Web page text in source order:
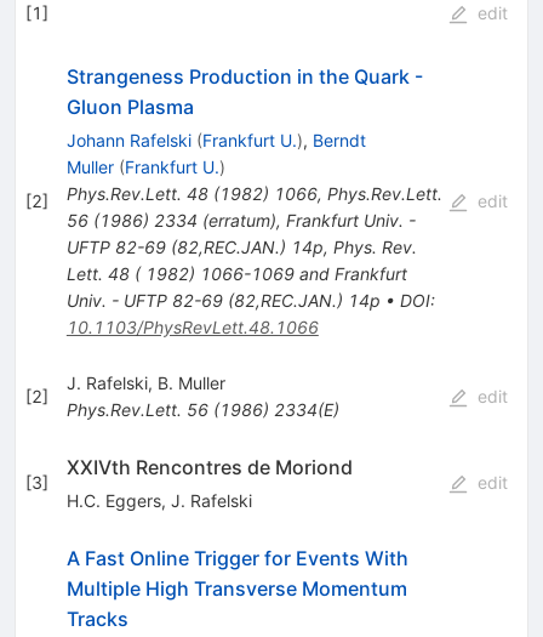
[1] edit
[2]
Strangeness Production in the Quark -
Gluon Plasma
Johann Rafelski (Frankfurt U.), Berndt
Muller (Frankfurt U.)
Phys.Rev.Lett. 48(1982) 1066, Phys.Rev.Lett.
56(1986) 2334 (erratum), Frankfurt Univ. -
UFTP 82-69 (82,REC.JAN.) 14p, Phys. Rev.
Lett. 48 ( 1982) 1066-1069 and Frankfurt
Univ. - UFTP 82-69 (82,REC.JAN.) 14p • DOI:
10.1103/PhysRevLett.48.1066
edit
[2]
J. Rafelski, B. Muller
Phys.Rev.Lett. 56(1986) 2334(E)
edit
[3]
XXIVth Rencontres de Moriond
H.C. Eggers, J. Rafelski
edit
A Fast Online Trigger for Events With
Multiple High Transverse Momentum
Tracks